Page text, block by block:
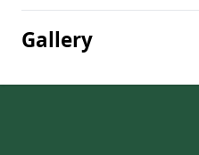
Gallery